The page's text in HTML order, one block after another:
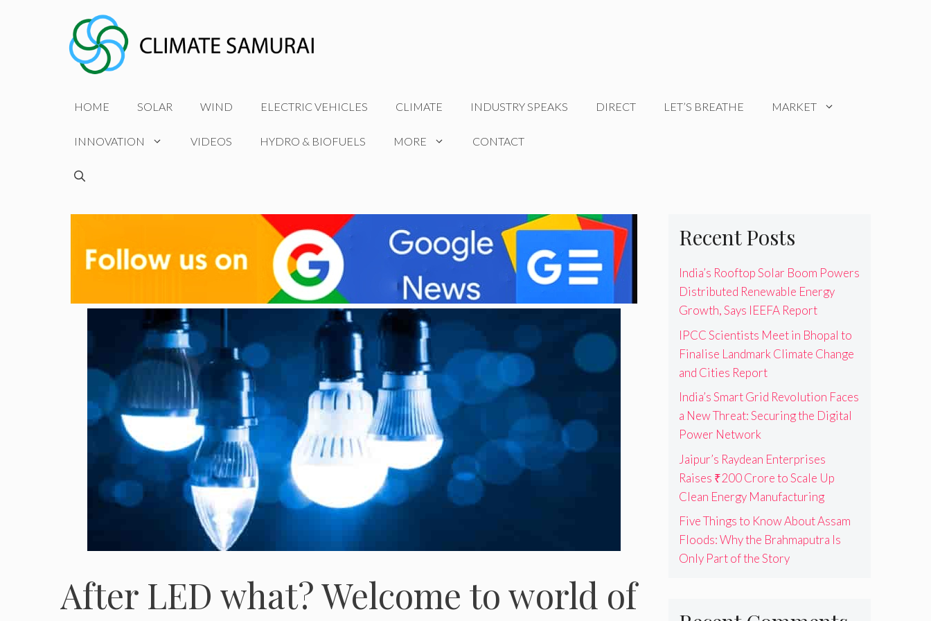
HOME SOLAR WIND ELECTRIC VEHICLES CLIMATE INDUSTRY SPEAKS DIRECT LET’S BREATHE MARKET
INNOVATION VIDEOS HYDRO & BIOFUELS MORE CONTACT
After LED what? Welcome to world of
Recent Posts
India’s Rooftop Solar Boom Powers
Distributed Renewable Energy
Growth, Says IEEFA Report
IPCC Scientists Meet in Bhopal to
Finalise Landmark Climate Change
and Cities Report
India’s Smart Grid Revolution Faces
a New Threat: Securing the Digital
Power Network
Jaipur’s Raydean Enterprises
Raises ₹200 Crore to Scale Up
Clean Energy Manufacturing
Five Things to Know About Assam
Floods: Why the Brahmaputra Is
Only Part of the Story